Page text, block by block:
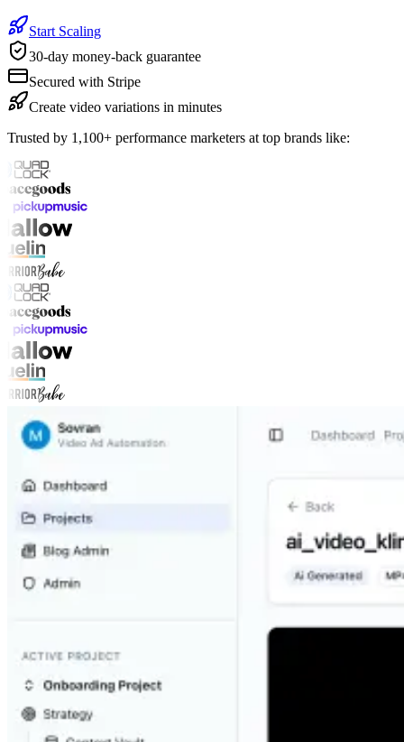
Start Scaling
30-day money-back guarantee
Secured with Stripe
Create video variations in minutes
Trusted by 1,100+ performance marketers at top brands like: